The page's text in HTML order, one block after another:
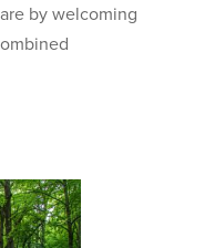
by welcoming